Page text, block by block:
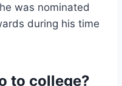
was nominated
during his time
to college?